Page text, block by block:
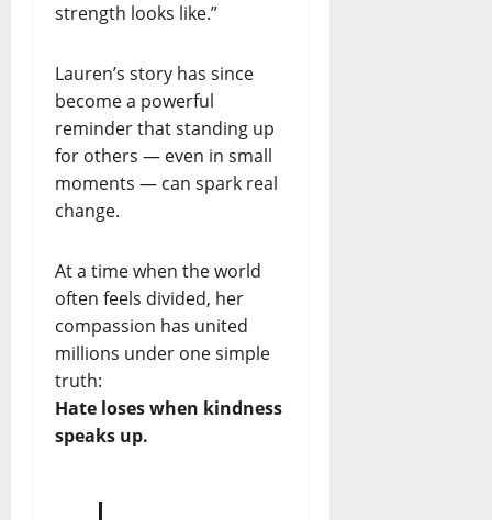
strength looks like.”
Lauren’s story has since
become a powerful
reminder that standing up
for others — even in small
moments — can spark real
change.
At a time when the world
often feels divided, her
compassion has united
millions under one simple
truth:
Hate loses when kindness
speaks up.